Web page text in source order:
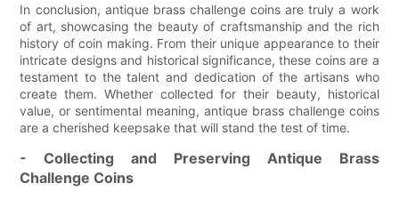
In conclusion, antique brass challenge coins are truly a work
of art, showcasing the beauty of craftsmanship and the rich
history of coin making. From their unique appearance to their
intricate designs and historical significance, these coins are a
testament to the talent and dedication of the artisans who
create them. Whether collected for their beauty, historical
value, or sentimental meaning, antique brass challenge coins
are a cherished keepsake that will stand the test of time.
- Collecting and Preserving Antique Brass
Challenge Coins